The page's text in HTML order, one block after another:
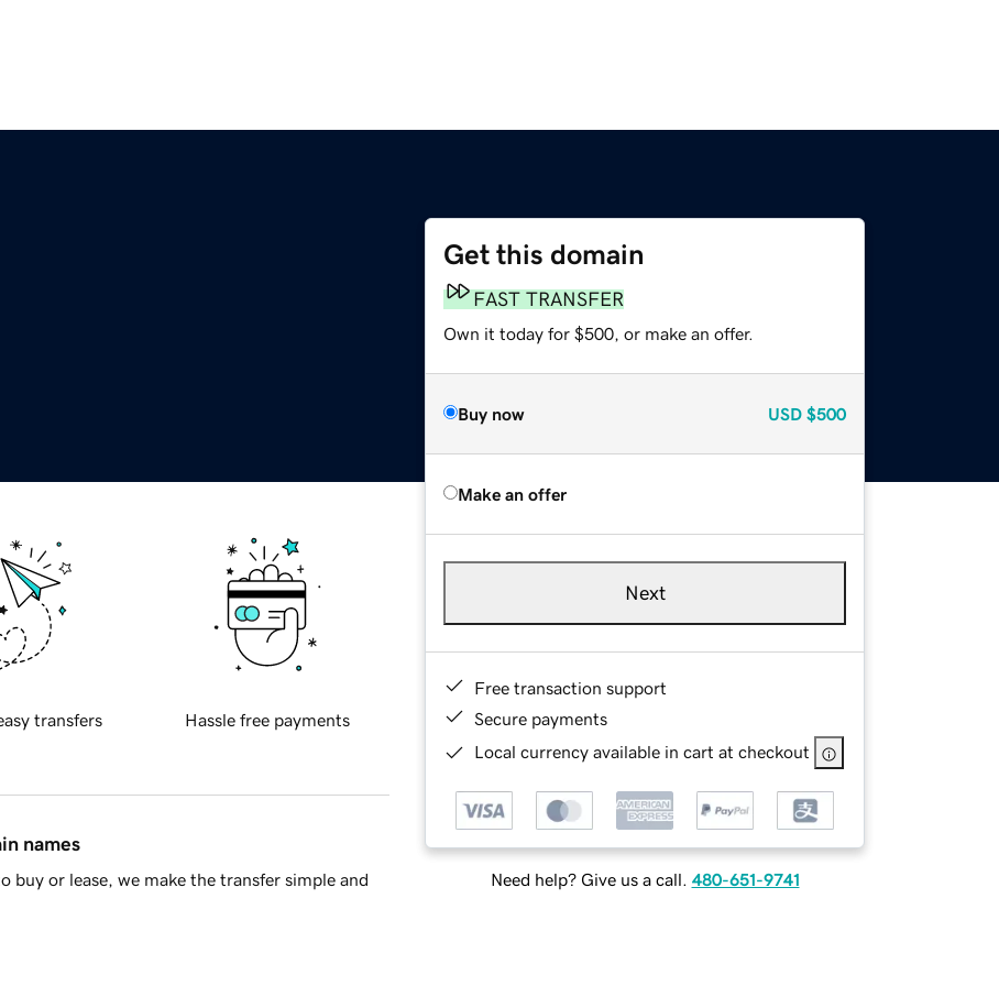
Get this domain
FAST TRANSFER
Own it today for $500, or make an offer.
Buy now USD $500
Make an offer
Next
Free transaction support
Secure payments
Local currency available in cart at checkout
Need help? Give us a call. 480-651-9741
transfers Hassle free payments
names
or lease, we make the transfer simple and